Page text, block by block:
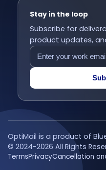
Stay in the loop
Subscribe for
product updates,
OptiMail is a product of
© 2024-2026 All Rights
TermsPrivacyCancellation